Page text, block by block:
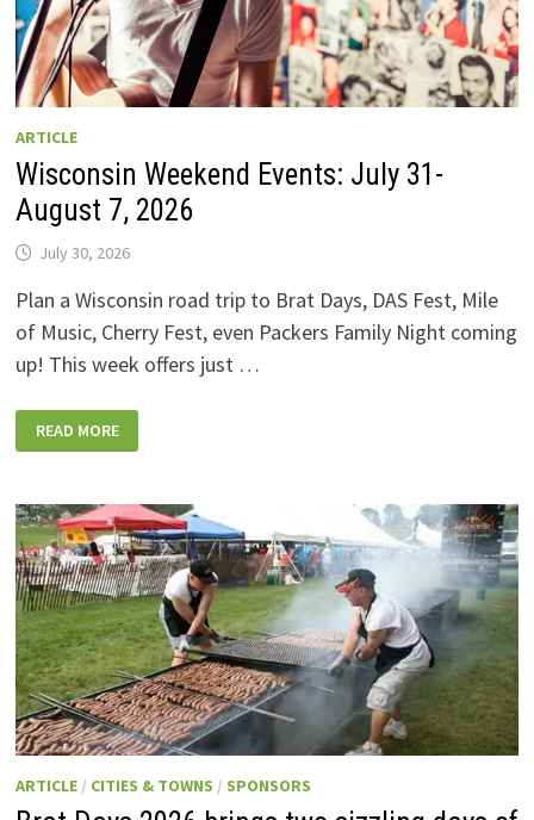
ARTICLE
Wisconsin Weekend Events: July 31-
August 7, 2026
July 30, 2026
Plan a Wisconsin road trip to Brat Days, DAS Fest, Mile
of Music, Cherry Fest, even Packers Family Night coming
up! This week offers just …
WEEKEND
EVENTS:
AUGUST
7,
2026
READ MORE
ARTICLE/ CITIES & TOWNS / SPONSORS